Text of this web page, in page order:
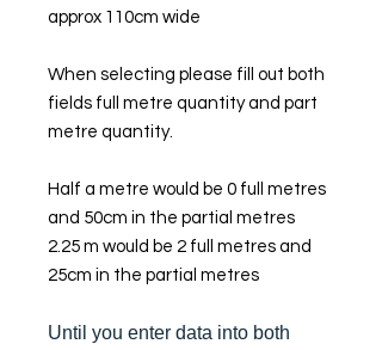
approx 110cm wide
When selecting please fill out both
fields full metre quantity and part
metre quantity.
Half a metre would be 0 full metres
and 50cm in the partial metres
2.25 m would be 2 full metres and
25cm in the partial metres
Until you enter data into both